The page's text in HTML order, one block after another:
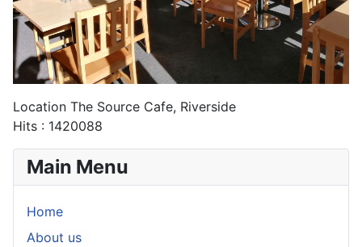
Location The Source Cafe, Riverside
Hits : 1420088
Main Menu
Home
About us